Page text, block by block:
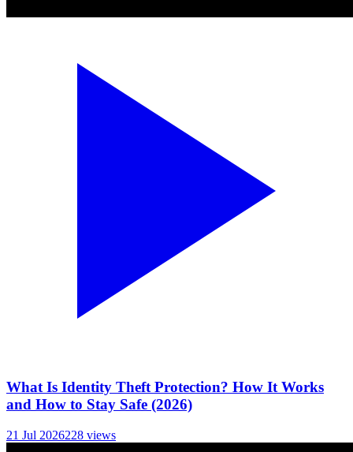
What Is Identity Theft Protection? How It Works
and How to Stay Safe (2026)
21 Jul 2026228 views